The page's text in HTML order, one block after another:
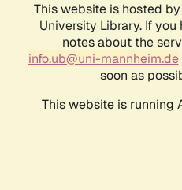
This website is hosted
University Library. If
notes about the
info.ub@uni-mannheim.de
soon as
This website is running